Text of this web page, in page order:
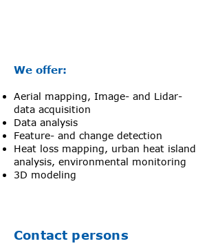
We offer:
Aerial mapping, Image- and Lidar-
data acquisition
Data analysis
Feature- and change detection
Heat loss mapping, urban heat island
analysis, environmental monitoring
3D modeling
Contact persons